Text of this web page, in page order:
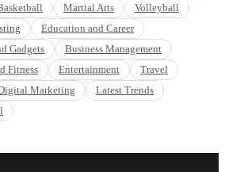
Martial Arts
Volleyball
Education and Career
Gadgets
Business Management
Fitness Entertainment
Travel
Marketing
Latest Trends